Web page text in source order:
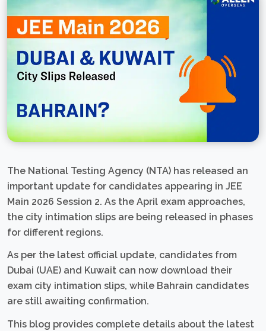
The National Testing Agency (NTA) has released an
important update for candidates appearing in JEE
Main 2026 Session 2. As the April exam approaches,
the city intimation slips are being released in phases
for different regions.
As per the latest official update, candidates from
Dubai (UAE) and Kuwait can now download their
exam city intimation slips, while Bahrain candidates
are still awaiting confirmation.
This blog provides complete details about the latest